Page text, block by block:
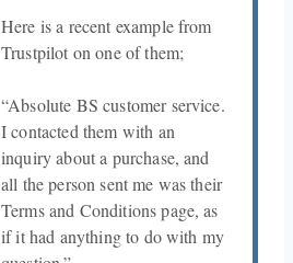
Here is a recent example from
Trustpilot on one of them;
“Absolute BS customer service.
I contacted them with an
inquiry about a purchase, and
all the person sent me was their
Terms and Conditions page, as
if it had anything to do with my